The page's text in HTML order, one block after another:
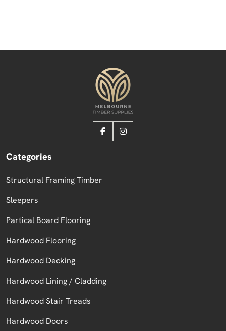
Categories
Structural Framing Timber
Sleepers
Partical Board Flooring
Hardwood Flooring
Hardwood Decking
Hardwood Lining / Cladding
Hardwood Stair Treads
Hardwood Doors